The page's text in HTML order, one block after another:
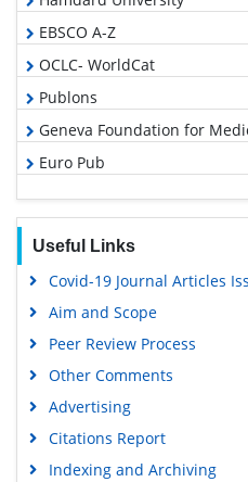
EBSCO A-Z
OCLC- WorldCat
Publons
Geneva Foundation for
Euro Pub
Google Scholar
Useful Links
Covid-19 Journal Articles
Aim and Scope
Peer Review Process
Other Comments
Advertising
Citations Report
Indexing and Archiving